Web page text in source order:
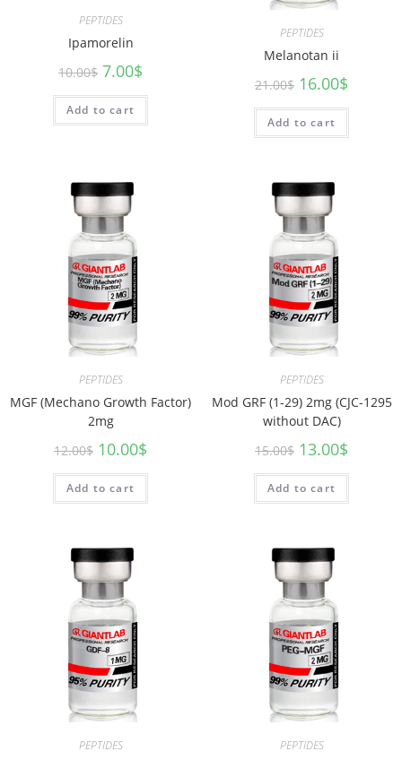
PEPTIDES
Ipamorelin
10.00$ 7.00$
Add to cart
PEPTIDES
Melanotan ii
21.00$ 16.00$
Add to cart
PEPTIDES
MGF (Mechano Growth Factor)
2mg
12.00$ 10.00$
Add to cart
PEPTIDES
Mod GRF (1-29) 2mg (CJC-1295
without DAC)
15.00$ 13.00$
Add to cart
PEPTIDES PEPTIDES